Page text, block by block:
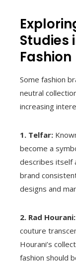
Studies
Fashion
Some fashion
neutral
increasing
1. Telfar:
become a
describes itself
brand
designs and
2. Rad Hourani:
couture
Hourani’s
fashion should